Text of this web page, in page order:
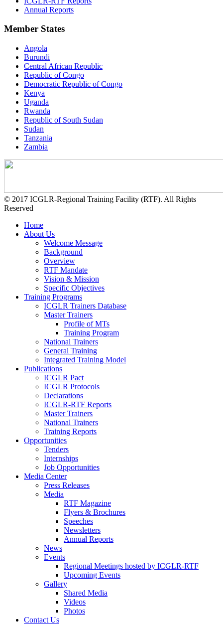
Annual Reports
Member States
Angola
Burundi
Central African Republic
Republic of Congo
Democratic Republic of Congo
Kenya
Uganda
Rwanda
Republic of South Sudan
Sudan
Tanzania
Zambia
© 2017 ICGLR-Regional Training Facility (RTF). All Rights
Reserved
Home
About Us
Welcome Message
Background
Overview
RTF Mandate
Vision & Mission
Specific Objectives
Training Programs
ICGLR Trainers Database
Master Trainers
Profile of MTs
Training Program
National Trainers
General Training
Integrated Training Model
Publications
ICGLR Pact
ICGLR Protocols
Declarations
ICGLR-RTF Reports
Master Trainers
National Trainers
Training Reports
Opportunities
Tenders
Internships
Job Opportunities
Media Center
Press Releases
Media
RTF Magazine
Flyers & Brochures
Speeches
Newsletters
Annual Reports
News
Events
Regional Meetings hosted by ICGLR-RTF
Upcoming Events
Gallery
Shared Media
Videos
Photos
Contact Us